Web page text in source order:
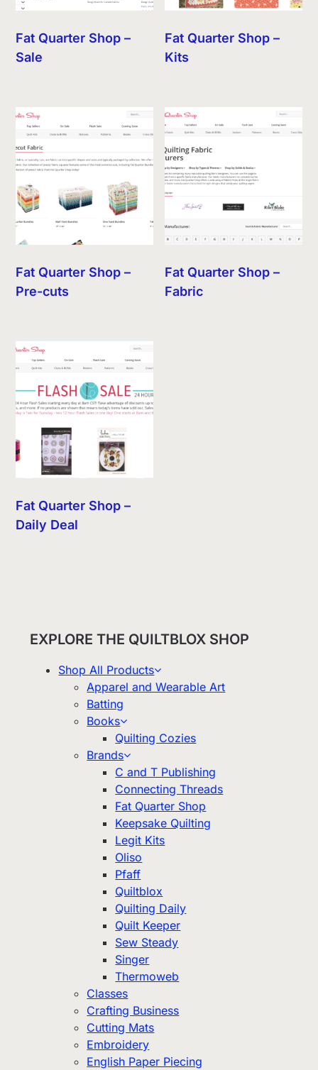
Fat Quarter Shop –
Sale
Fat Quarter Shop –
Kits
Fat Quarter Shop –
Pre-cuts
Fat Quarter Shop –
Fabric
Fat Quarter Shop –
Daily Deal
EXPLORE THE QUILTBLOX SHOP
Shop All Products
Apparel and Wearable Art
Batting
Books
Quilting Cozies
Brands
C and T Publishing
Connecting Threads
Fat Quarter Shop
Keepsake Quilting
Legit Kits
Oliso
Pfaff
Quiltblox
Quilting Daily
Quilt Keeper
Sew Steady
Singer
Thermoweb
Classes
Crafting Business
Cutting Mats
Embroidery
English Paper Piecing